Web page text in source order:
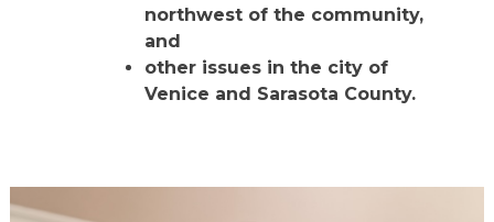
northwest of the community,
and
other issues in the city of
Venice and Sarasota County.